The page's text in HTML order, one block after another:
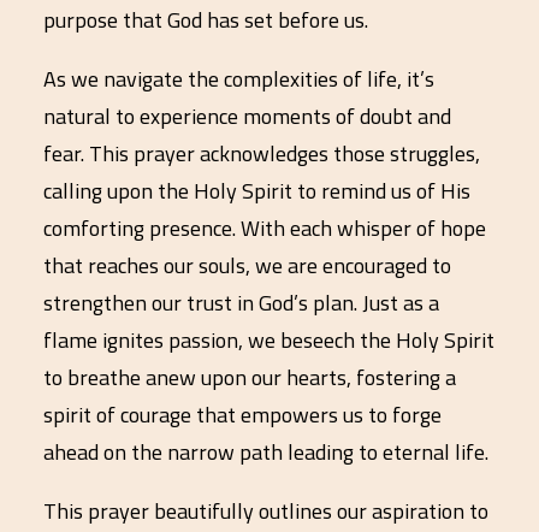
purpose that God has set before us.
As we navigate the complexities of life, it’s
natural to experience moments of doubt and
fear. This prayer acknowledges those struggles,
calling upon the Holy Spirit to remind us of His
comforting presence. With each whisper of hope
that reaches our souls, we are encouraged to
strengthen our trust in God’s plan. Just as a
flame ignites passion, we beseech the Holy Spirit
to breathe anew upon our hearts, fostering a
spirit of courage that empowers us to forge
ahead on the narrow path leading to eternal life.
This prayer beautifully outlines our aspiration to